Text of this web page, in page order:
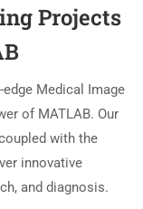
Projects
Medical Image
of MATLAB. Our
with the
innovative
and diagnosis.